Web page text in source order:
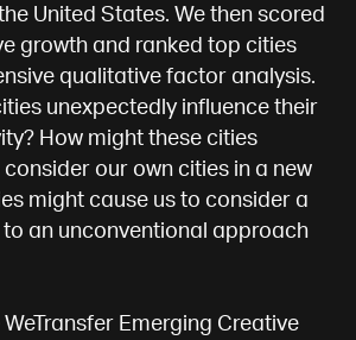
United States. We then scored
growth and ranked top cities
qualitative factor analysis.
unexpectedly influence their
How might these cities
our own cities in a new
might cause us to consider a
an unconventional approach
Emerging Creative